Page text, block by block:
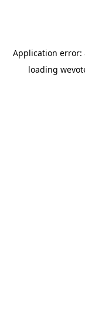
Application error:
loading